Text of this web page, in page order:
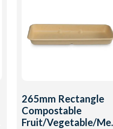
265mm Rectangle
Compostable
Fruit/Vegetable/